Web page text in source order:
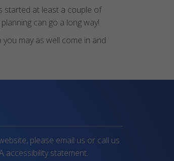
started at least a couple of
can go a long way!
may as well come in and
please email us or call us
accessibility statement.